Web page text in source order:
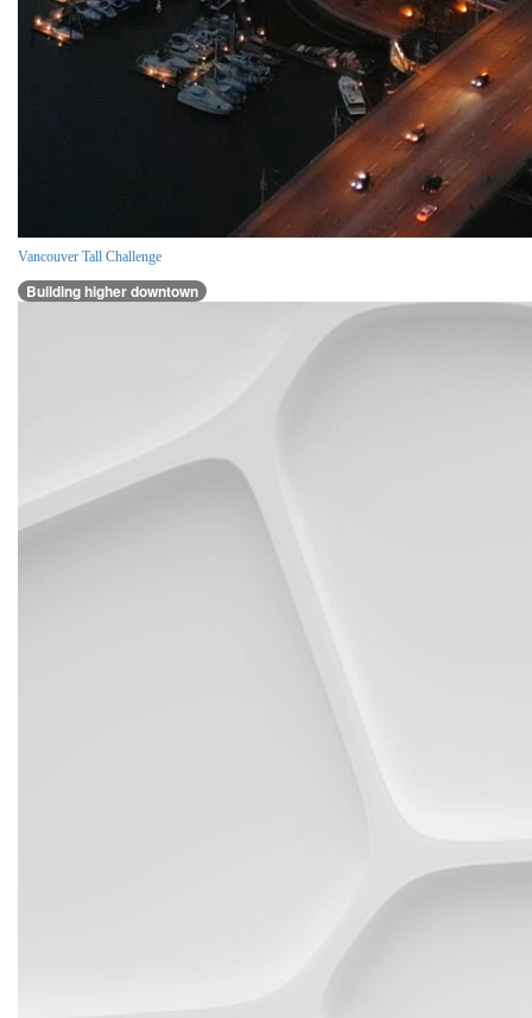
Vancouver Tall Challenge
Building higher downtown